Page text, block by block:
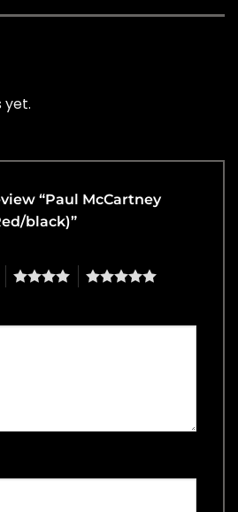
yet.
“Paul McCartney
black)”
4 5